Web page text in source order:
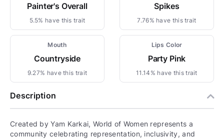
Painter's Overall
5.5% have this trait
Spikes
7.76% have this trait
Mouth
Countryside
9.27% have this trait
Lips Color
Party Pink
11.14% have this trait
Description
Created by Yam Karkai, World of Women represents a
community celebrating representation, inclusivity, and